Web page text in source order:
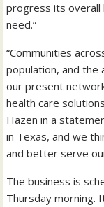
progress its
need.”
“Communities
population, and the
our present
health care
Hazen in a
in Texas, and we
and better serve
The business is
Thursday morning.